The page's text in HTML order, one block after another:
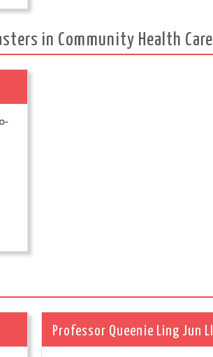
in Community Health Care
Professor Queenie Ling Jun LI